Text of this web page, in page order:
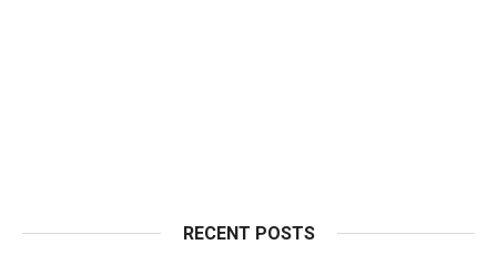
RECENT POSTS